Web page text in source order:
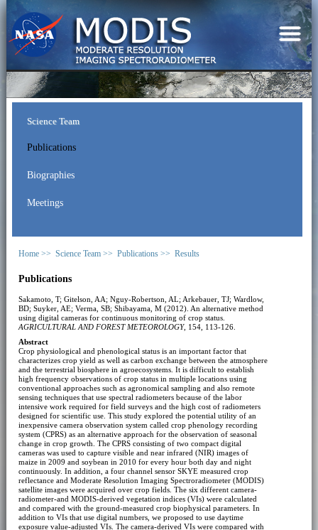
Science Team
Publications
Biographies
Meetings
Home >> Science Team >> Publications >> Results
Publications
Sakamoto, T; Gitelson, AA; Nguy-Robertson, AL; Arkebauer, TJ; Wardlow,
BD; Suyker, AE; Verma, SB; Shibayama, M (2012). An alternative method
using digital cameras for continuous monitoring of crop status.
AGRICULTURAL AND FOREST METEOROLOGY, 154, 113-126.
Abstract
Crop physiological and phenological status is an important factor that
characterizes crop yield as well as carbon exchange between the atmosphere
and the terrestrial biosphere in agroecosystems. It is difficult to establish
high frequency observations of crop status in multiple locations using
conventional approaches such as agronomical sampling and also remote
sensing techniques that use spectral radiometers because of the labor
intensive work required for field surveys and the high cost of radiometers
designed for scientific use. This study explored the potential utility of an
inexpensive camera observation system called crop phenology recording
system (CPRS) as an alternative approach for the observation of seasonal
change in crop growth. The CPRS consisting of two compact digital
cameras was used to capture visible and near infrared (NIR) images of
maize in 2009 and soybean in 2010 for every hour both day and night
continuously. In addition, a four channel sensor SKYE measured crop
reflectance and Moderate Resolution Imaging Spectroradiometer (MODIS)
satellite images were acquired over crop fields. The six different camera-
radiometer-and MODIS-derived vegetation indices (VIs) were calculated
and compared with the ground-measured crop biophysical parameters. In
addition to VIs that use digital numbers, we proposed to use daytime
exposure value-adjusted VIs. The camera-derived VIs were compared with